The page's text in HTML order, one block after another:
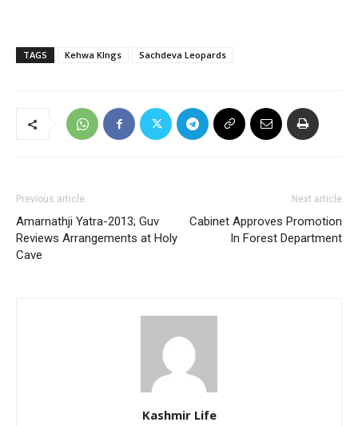
TAGS Kehwa KIngs Sachdeva Leopards
Previous article
Amarnathji Yatra-2013; Guv
Reviews Arrangements at Holy
Cave
Next article
Cabinet Approves Promotion
In Forest Department
Kashmir Life